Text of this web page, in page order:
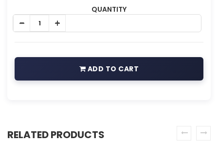
QUANTITY
ADD TO CART
RELATED PRODUCTS